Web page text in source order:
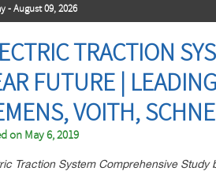
- August 09, 2026
TRACTION
FUTURE |
VOITH,
on May 6, 2019
Traction System Comprehensive